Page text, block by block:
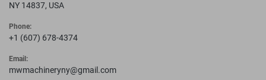
NY 14837, USA
Phone:
+1 (607) 678-4374
Email:
mwmachineryny@gmail.com